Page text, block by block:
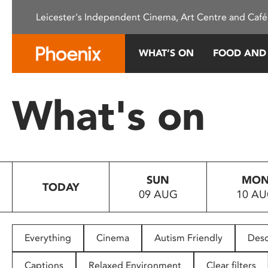
This
system.
Press
to
people
with
Leicester's Independent Cinema, Art Centre and
WHAT’S ON FOOD
What's on
TODAY
SUN
09 AUG
10
Everything Cinema Autism Friendly
Captions Relaxed Environment Clear filters